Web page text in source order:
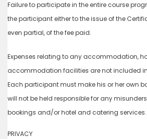
Failure to participate in the entire course
the participant either to the issue of the
even partial, of the fee paid.
Expenses relating to any accommodation,
accommodation facilities are not included
Each participant must make his or her own
will not be held responsible for any
bookings and/or hotel and catering services.
PRIVACY